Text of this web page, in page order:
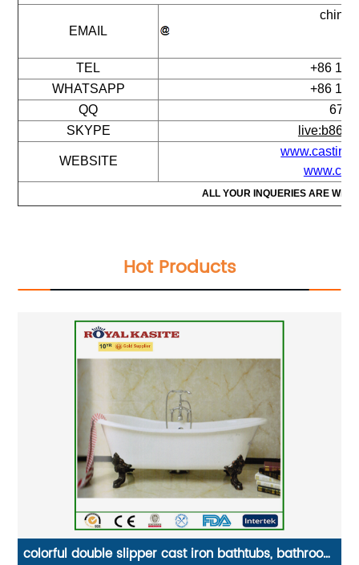
EMAIL
TEL
+86
WHATSAPP
+86
QQ
674
SKYPE
WEBSITE
ALL YOUR INQUERIES ARE
Hot Products
4 rings cast iron stove/gas camping burner